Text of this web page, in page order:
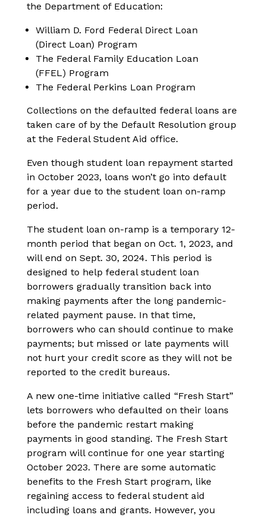
the Department of Education:
William D. Ford Federal Direct Loan
(Direct Loan) Program
The Federal Family Education Loan
(FFEL) Program
The Federal Perkins Loan Program
Collections on the defaulted federal loans are
taken care of by the Default Resolution group
at the Federal Student Aid office.
Even though student loan repayment started
in October 2023, loans won’t go into default
for a year due to the student loan on-ramp
period.
The student loan on-ramp is a temporary 12-
month period that began on Oct. 1, 2023, and
will end on Sept. 30, 2024. This period is
designed to help federal student loan
borrowers gradually transition back into
making payments after the long pandemic-
related payment pause. In that time,
borrowers who can should continue to make
payments; but missed or late payments will
not hurt your credit score as they will not be
reported to the credit bureaus.
A new one-time initiative called “Fresh Start”
lets borrowers who defaulted on their loans
before the pandemic restart making
payments in good standing. The Fresh Start
program will continue for one year starting
October 2023. There are some automatic
benefits to the Fresh Start program, like
regaining access to federal student aid
including loans and grants. However, you